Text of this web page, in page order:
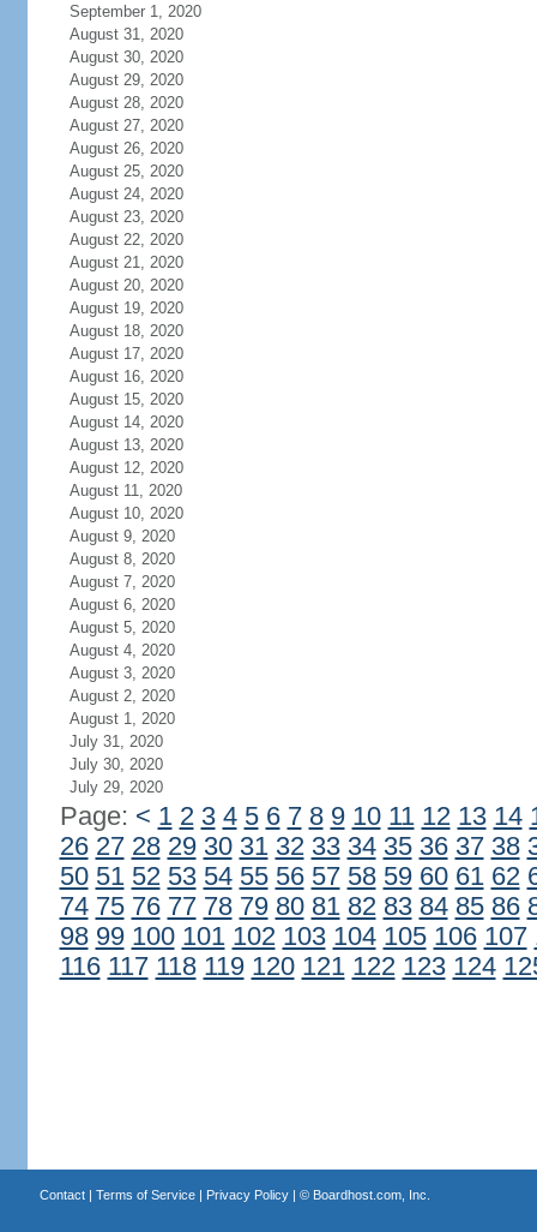
September 1, 2020
August 31, 2020
August 30, 2020
August 29, 2020
August 28, 2020
August 27, 2020
August 26, 2020
August 25, 2020
August 24, 2020
August 23, 2020
August 22, 2020
August 21, 2020
August 20, 2020
August 19, 2020
August 18, 2020
August 17, 2020
August 16, 2020
August 15, 2020
August 14, 2020
August 13, 2020
August 12, 2020
August 11, 2020
August 10, 2020
August 9, 2020
August 8, 2020
August 7, 2020
August 6, 2020
August 5, 2020
August 4, 2020
August 3, 2020
August 2, 2020
August 1, 2020
July 31, 2020
July 30, 2020
July 29, 2020
Page: < 1 2 3 4 5 6 7 8 9 10 11 12 13 14
26 27 28 29 30 31 32 33 34 35 36 37 38
50 51 52 53 54 55 56 57 58 59 60 61 62
74 75 76 77 78 79 80 81 82 83 84 85 86
98 99 100 101 102 103 104 105 106 107
116 117 118 119 120 121 122 123 124
Contact| Terms of Service| Privacy Policy| © Boardhost.com, Inc.